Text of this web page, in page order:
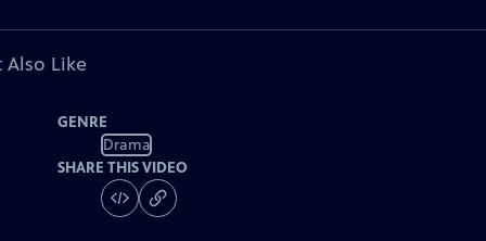
Also Like
GENRE
Drama
SHARE THIS VIDEO